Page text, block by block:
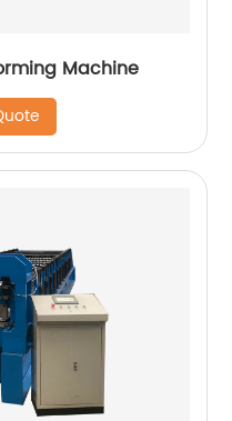
Machine